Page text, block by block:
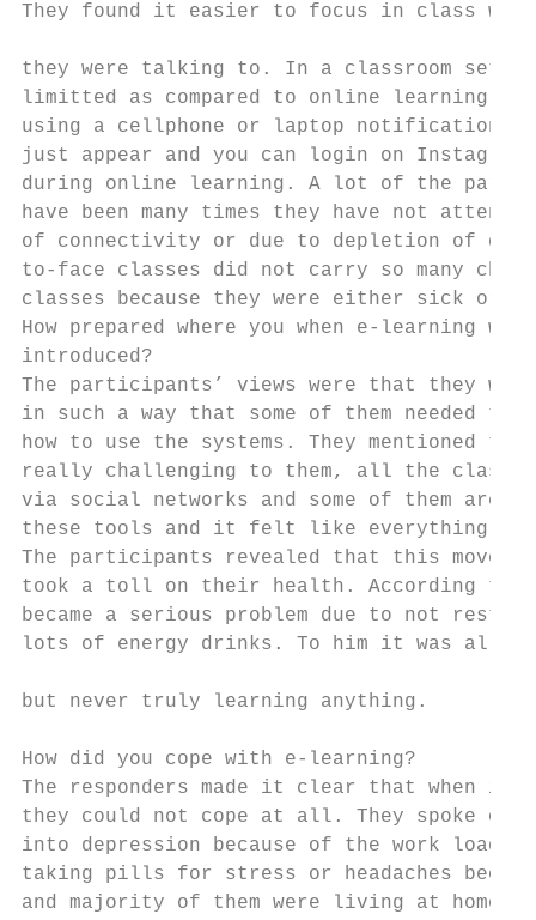
They found it easier to focus in class
they were talking to. In a classroom
limitted as compared to online learning,
using a cellphone or laptop notifications
just appear and you can login on
during online learning. A lot of the
have been many times they have not
of connectivity or due to depletion of
to-face classes did not carry so many
classes because they were either sick
How prepared where you when e-
introduced?
The participants’ views were that they
in such a way that some of them needed
how to use the systems. They mentioned
really challenging to them, all the
via social networks and some of them
these tools and it felt like everything was
The participants revealed that this move
took a toll on their health. According to
became a serious problem due to not
lots of energy drinks. To him it was all
but never truly learning anything.
How did you cope with e-learning?
The responders made it clear that when
they could not cope at all. They spoke of
into depression because of the work load
taking pills for stress or headaches
and majority of them were living at